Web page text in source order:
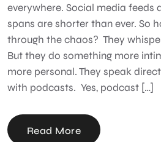
everywhere. Social media feeds
spans are shorter than ever. So
through the chaos? They
But they do something more
more personal. They speak
with podcasts. Yes, podcast […]
Read More